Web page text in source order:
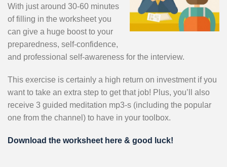
With just around 30-60 minutes
of filling in the worksheet you
can give a huge boost to your
preparedness, self-confidence,
and professional self-awareness for the interview.
This exercise is certainly a high return on investment if you
want to take an extra step to get that job! Plus, you’ll also
receive 3 guided meditation mp3-s (including the popular
one from the channel) to have in your toolbox.
Download the worksheet here & good luck!